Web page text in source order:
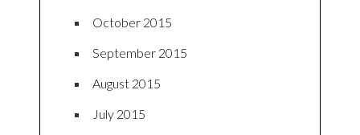
October 2015
September 2015
August 2015
July 2015